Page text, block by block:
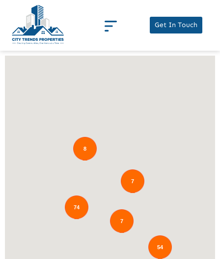
Get In Touch
74
54
7
7
8